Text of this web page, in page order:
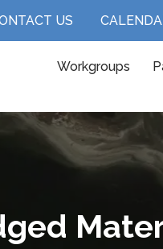
US
Workgroups